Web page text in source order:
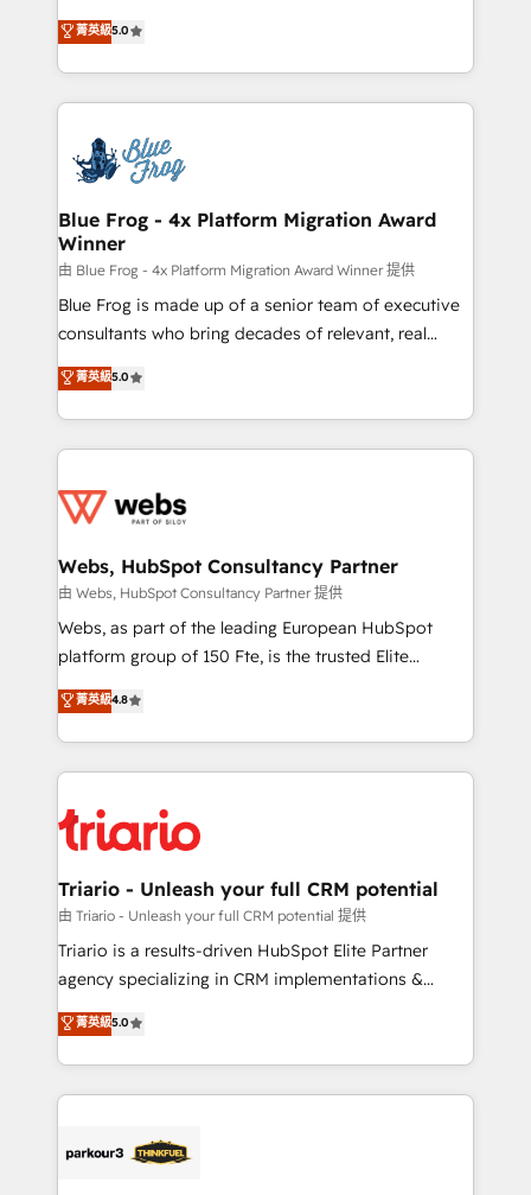
Execution • 750+ onboardings and 2,000+
implementations • Deep expertise across marketing,
BBD Boom is the HubSpot partner that can help you
to HubSpot Better. We work with your teams to
solve all your HubSpot challenges and improve user
adoption, sales process and marketing results.
the first time 🔧 Designing and optimising your
HubSpot set-up for better results 🌐 Website design
and build using HubSpot 🔌 Integrating HubSpot
with other systems 🎓 Training your teams to be
HubSpot pros 📊 Lead generation services using
HubSpot Why us? - SIX HubSpot Accreditations -
awarded by HubSpot after a rigorous process for
Migration, Custom Integration & Platform
Enablement -Onboarded over 500 businesses to
get more from your investment in HubSpot.
www.bbdboom.com
菁英級5.0
Blue Frog - 4x Platform Migration Award
Winner
由 Blue Frog - 4x Platform Migration Award Winner 提供
Blue Frog is made up of a senior team of executive
consultants who bring decades of relevant, real
world experience to our client engagements. "Blue
Frog is a top, trusted partner in HubSpot's
ecosystem for a reason. Their team brings over a
decade of experience to the table, along with deep
for driving growth. They are committed to helping
their unique business needs. We are thrilled to have
Blue Frog in the HubSpot ecosystem leading the
way for customers!" - Yamini Rangan, CEO of
HubSpot “Our experience with the team at Blue Frog
of experience and quality of skilled staff has earned
them a trusted reputation within the HubSpot
clients.” - Brian Garvey, VP, Solutions Partner
Program, HubSpot.
菁英級5.0
Webs, HubSpot Consultancy Partner
由 Webs, HubSpot Consultancy Partner 提供
Webs, as part of the leading European HubSpot
platform group of 150 Fte, is the trusted Elite
HubSpot CRM Partner offering you a roadmap on
maximizing EBITDA and achieving Commercial
Excellence. With our targeted processes, we
strengthen your digital transformation and minimize
Implementation partner, we provide expertise to
drive your business forward. Since 2015 we are fully
dedicated to HubSpot and with an experienced
team (50+), we work with reputable companies in
B2B sectors such as manufacturing, SaaS and
business services. We prepare a customized
impact of your digital transformation, including a
detailed financial rationale with a focus on ROI and
embark on a transformational journey that sets your
business up for long-term success. Unlock your
菁英級4.8
Triario - Unleash your full CRM potential
由 Triario - Unleash your full CRM potential 提供
Triario is a results-driven HubSpot Elite Partner
agency specializing in CRM implementations &
migrations, Revenue Operations, Custom
Integrations, Custom AI agents and AI-ready Website
Design With over 15 years of experience, we help
companies bridge the gap between marketing, sales,
data hygiene, and tailored HubSpot solutions. Our
菁英級5.0